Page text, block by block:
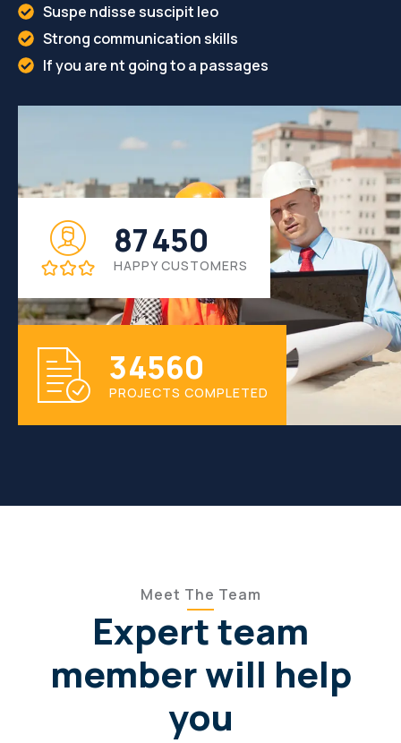
Suspe ndisse suscipit leo
Strong communication skills
If you are nt going to a passages
87450
HAPPY CUSTOMERS
34560
PROJECTS COMPLETED
Meet The Team
Expert team
member will help
you